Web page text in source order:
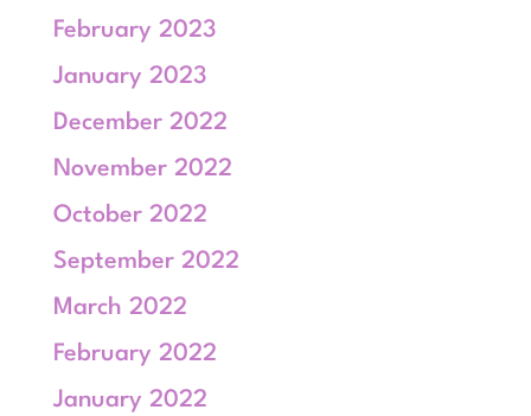
February 2023
January 2023
December 2022
November 2022
October 2022
September 2022
March 2022
February 2022
January 2022